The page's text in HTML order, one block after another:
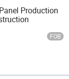
Production
FOB